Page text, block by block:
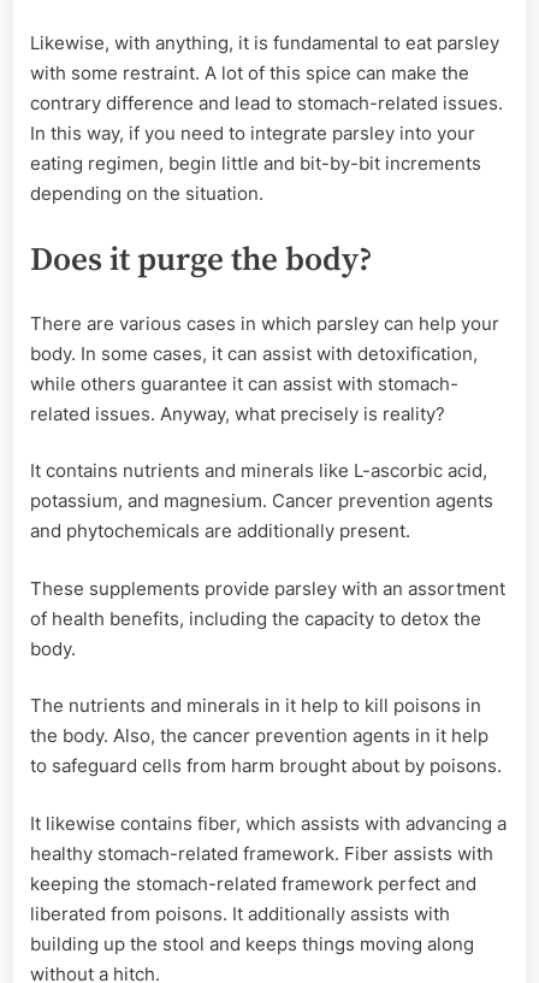
Likewise, with anything, it is fundamental to eat parsley
with some restraint. A lot of this spice can make the
contrary difference and lead to stomach-related issues.
In this way, if you need to integrate parsley into your
eating regimen, begin little and bit-by-bit increments
depending on the situation.
Does it purge the body?
There are various cases in which parsley can help your
body. In some cases, it can assist with detoxification,
while others guarantee it can assist with stomach-
related issues. Anyway, what precisely is reality?
It contains nutrients and minerals like L-ascorbic acid,
potassium, and magnesium. Cancer prevention agents
and phytochemicals are additionally present.
These supplements provide parsley with an assortment
of health benefits, including the capacity to detox the
body.
The nutrients and minerals in it help to kill poisons in
the body. Also, the cancer prevention agents in it help
to safeguard cells from harm brought about by poisons.
It likewise contains fiber, which assists with advancing a
healthy stomach-related framework. Fiber assists with
keeping the stomach-related framework perfect and
liberated from poisons. It additionally assists with
building up the stool and keeps things moving along
without a hitch.